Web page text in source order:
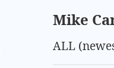
Mike
ALL